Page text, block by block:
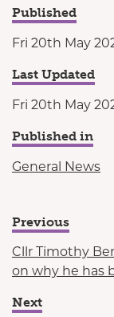
Published
Fri 20th May
Last Updated
Fri 20th May
Published in
General News
Previous
Cllr Timothy
on why he has
Next